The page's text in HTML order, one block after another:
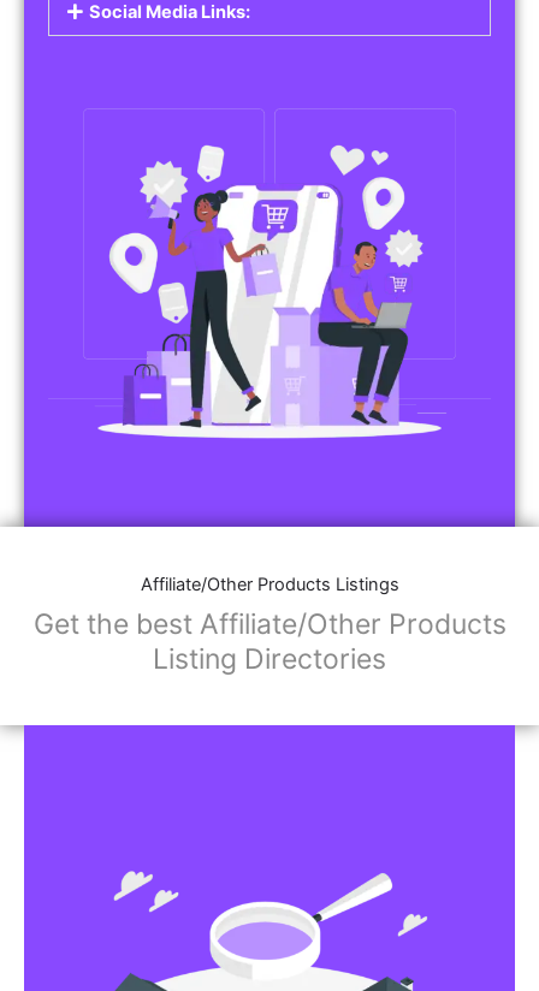
Social Media Links:
Affiliate/Other Products Listings
Get the best Affiliate/Other Products
Listing Directories